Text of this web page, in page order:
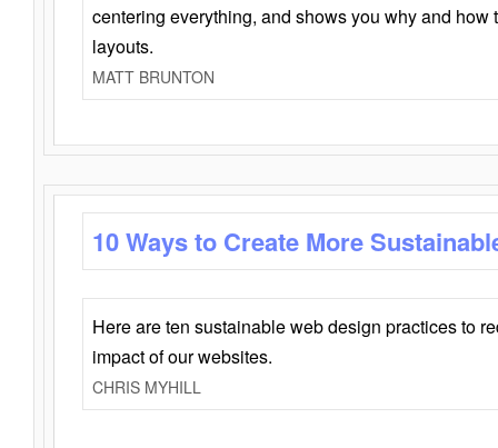
centering everything, and shows you why and how
layouts.
MATT BRUNTON
10 Ways to Create More
Here are ten sustainable web design practices to
impact of our websites.
CHRIS MYHILL